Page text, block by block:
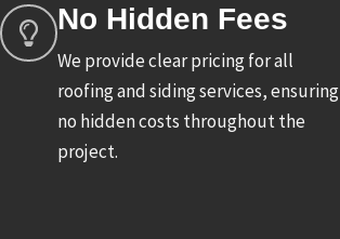
No Hidden Fees
We provide clear pricing for all
roofing and siding services, ensuring
no hidden costs throughout the
project.